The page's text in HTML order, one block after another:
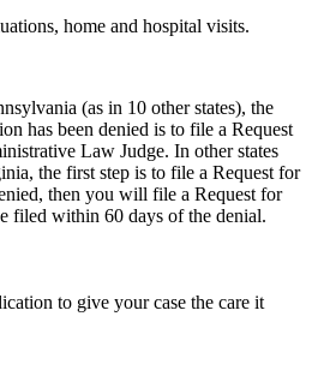
home and hospital visits.
(as in 10 other states), the
has been denied is to file a Request
Law Judge. In other states
the first step is to file a Request for
then you will file a Request for
filed within 60 days of the denial.
to give your case the care it